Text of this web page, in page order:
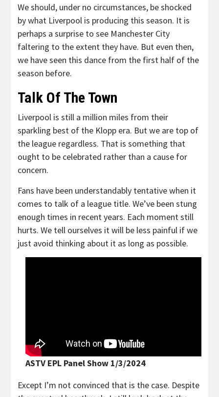
We should, under no circumstances, be shocked
by what Liverpool is producing this season. It is
perhaps a surprise to see Manchester City
faltering to the extent they have. But even then,
we have seen this dance from the first half of the
season before.
Talk Of The Town
Liverpool is still a million miles from their
sparkling best of the Klopp era. But we are top of
the league regardless. That is something that
ought to be celebrated rather than a cause for
concern.
Fans have been understandably tentative when it
comes to talk of a league title. We’ve been stung
enough times in recent years. Each moment still
hurts. We tell ourselves it will be less painful if we
just avoid thinking about it as long as possible.
ASTV EPL Panel Show 1/3/2024
Except I’m not convinced that is the case. Despite